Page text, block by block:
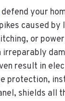
defend your
caused by
or
irreparably
result in
protection,
shields all